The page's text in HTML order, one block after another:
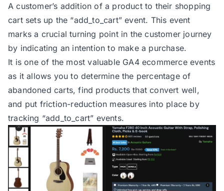
A customer’s addition of a product to their shopping
cart sets up the “add_to_cart” event. This event
marks a crucial turning point in the customer journey
by indicating an intention to make a purchase.
It is one of the most valuable GA4 ecommerce events
as it allows you to determine the percentage of
abandoned carts, find products that convert well,
and put friction-reduction measures into place by
tracking “add_to_cart” events.